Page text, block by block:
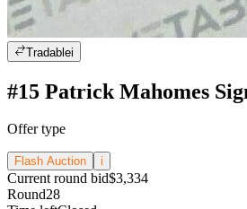
Tradablei
#15 Patrick Mahomes
Offer type
Flash Auction i
Current round bid$3,334
Round28